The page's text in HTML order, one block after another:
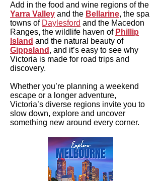
Add in the food and wine regions of the
Yarra Valley and the Bellarine, the spa
towns of Daylesford and the Macedon
Ranges, the wildlife haven of Phillip
Island and the natural beauty of
Gippsland , and it’s easy to see why
Victoria is made for road trips and
discovery.
Whether you’re planning a weekend
escape or a longer adventure,
Victoria’s diverse regions invite you to
slow down, explore and uncover
something new around every corner.